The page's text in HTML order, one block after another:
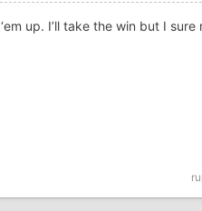
up. I’ll take the win but I sure